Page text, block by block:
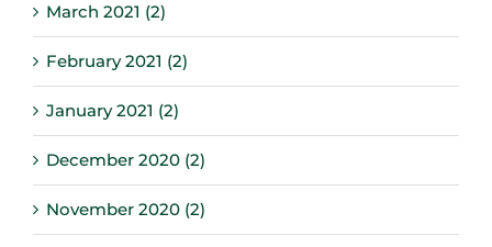
March 2021 (2)
February 2021 (2)
January 2021 (2)
December 2020 (2)
November 2020 (2)